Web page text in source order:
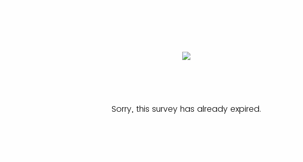
Sorry, this survey has already expired.